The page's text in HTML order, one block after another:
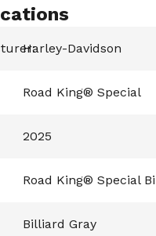
:
Harley-Davidson
Road King® Special
2025
Road King® Special
Billiard Gray